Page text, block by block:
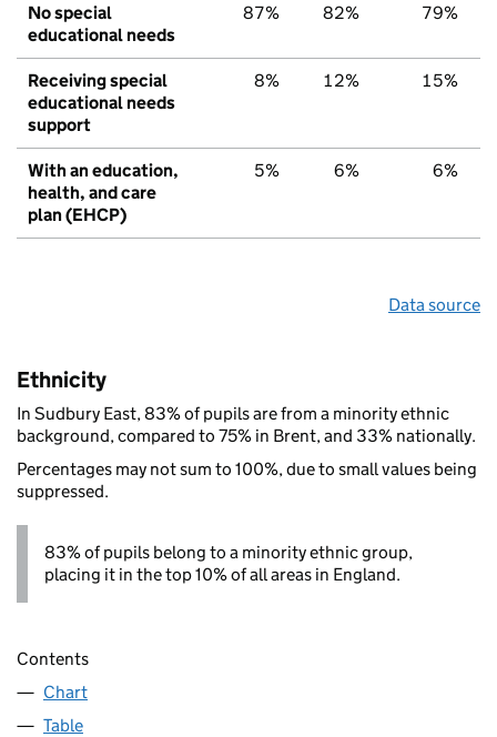
No special
educational needs
87% 82% 79%
Receiving special
educational needs
support
8% 12% 15%
With an education,
health, and care
plan (EHCP)
5% 6% 6%
Data source
Ethnicity
In Sudbury East, 83% of pupils are from a minority ethnic
background, compared to 75% in Brent, and 33% nationally.
Percentages may not sum to 100%, due to small values being
suppressed.
83% of pupils belong to a minority ethnic group,
placing it in the top 10% of all areas in England.
Contents
Chart
Table